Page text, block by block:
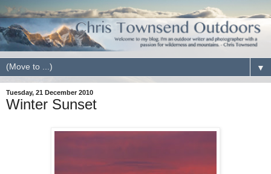
▼
Tuesday, 21 December 2010
Winter Sunset